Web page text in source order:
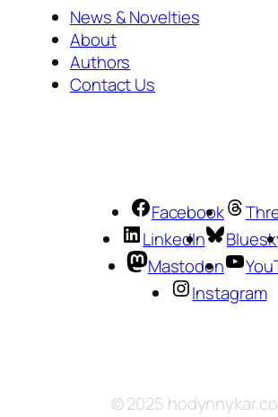
News & Novelties
About
Authors
Contact Us
Facebook
LinkedIn
Mastodon
Instagram
© 2025